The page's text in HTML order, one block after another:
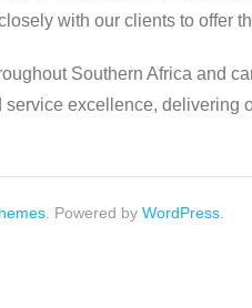
with our clients to offer
Southern Africa and
excellence, delivering
. Powered by WordPress